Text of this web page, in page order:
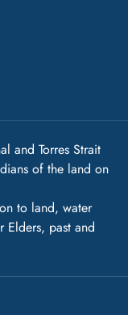
and Torres Strait
of the land on
to land, water
Elders, past and